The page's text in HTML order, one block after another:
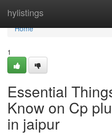
hylistings
Home
Home
1
Essential
Know on Cp
in jaipur